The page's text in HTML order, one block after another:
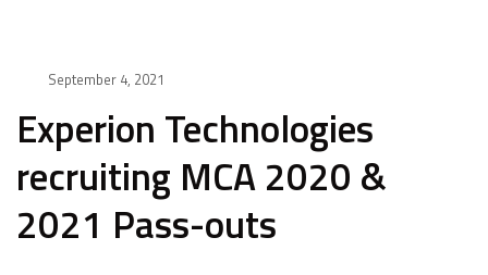
September 4, 2021
Experion Technologies
recruiting MCA 2020 &
2021 Pass-outs